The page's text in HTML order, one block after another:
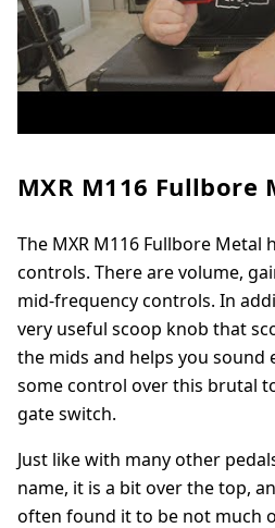
MXR M116 Fullbore
The MXR M116 Fullbore Metal
controls. There are volume,
mid-frequency controls. In
very useful scoop knob that
the mids and helps you sound
some control over this brutal
gate switch.
Just like with many other
name, it is a bit over the top,
often found it to be not much